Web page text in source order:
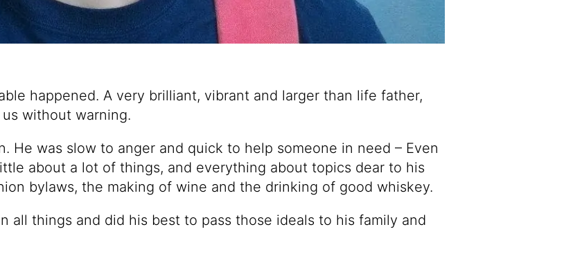
happened. A very brilliant, vibrant and larger than life father,
without warning.
He was slow to anger and quick to help someone in need – Even
about a lot of things, and everything about topics dear to his
bylaws, the making of wine and the drinking of good whiskey.
all things and did his best to pass those ideals to his family and